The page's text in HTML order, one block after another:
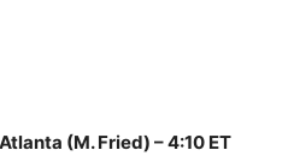
(M. Fried) – 4:10 ET